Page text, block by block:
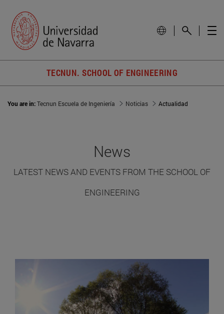
TECNUN. SCHOOL OF ENGINEERING
You are in:Tecnun Escuela de Ingeniería Noticias Actualidad
News
LATEST NEWS AND EVENTS FROM THE SCHOOL OF
ENGINEERING